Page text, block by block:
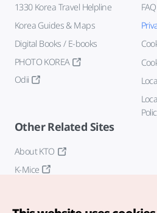
1330 Korea Travel Helpline
Korea Guides & Maps
Digital Books / E-books
PHOTO KOREA
Odii
FAQ
Other Related Sites
About KTO
K-Mice